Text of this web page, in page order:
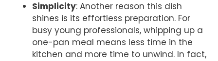
Simplicity: Another reason this dish
shines is its effortless preparation. For
busy young professionals, whipping up a
one-pan meal means less time in the
kitchen and more time to unwind. In fact,